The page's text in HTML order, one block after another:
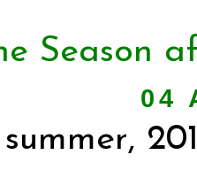
Season
04